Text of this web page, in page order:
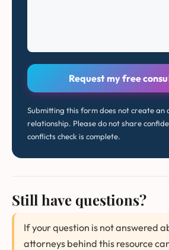
Request my free
Submitting this form does not create an
relationship. Please do not share
conflicts check is complete.
Still have questions?
If your question is not answered
attorneys behind this resource